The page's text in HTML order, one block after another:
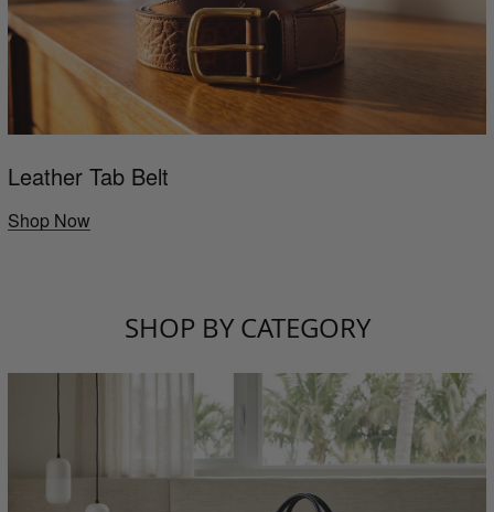
Leather Tab Belt
Shop Now
SHOP BY CATEGORY